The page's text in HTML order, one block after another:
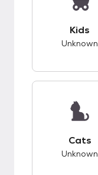
Kids
Unknown
Cats
Unknown